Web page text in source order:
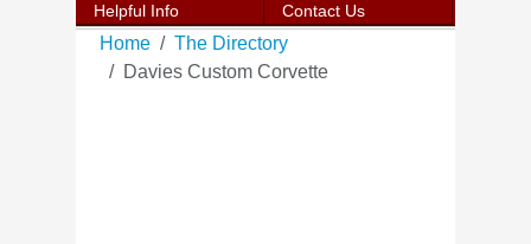
Helpful Info
Contact Us
Home
The Directory
Davies Custom Corvette